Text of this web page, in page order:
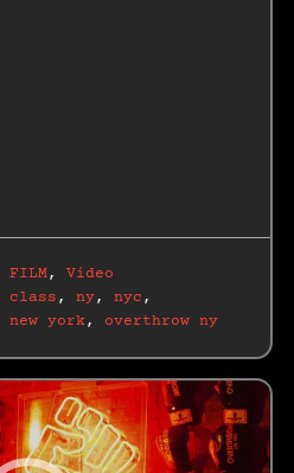
FILM, Video
class , ny, nyc ,
new york, overthrow ny